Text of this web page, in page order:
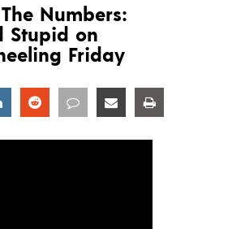
Numbers:
Stupid on
Friday
Share Share Share Share